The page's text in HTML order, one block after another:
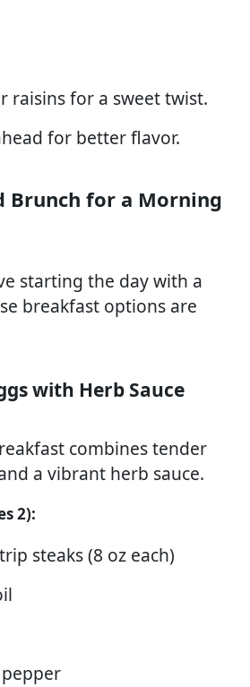
raisins for a sweet twist.
for better flavor.
Brunch for a Morning
starting the day with a
breakfast options are
with Herb Sauce
combines tender
a vibrant herb sauce.
2):
steaks (8 oz each)